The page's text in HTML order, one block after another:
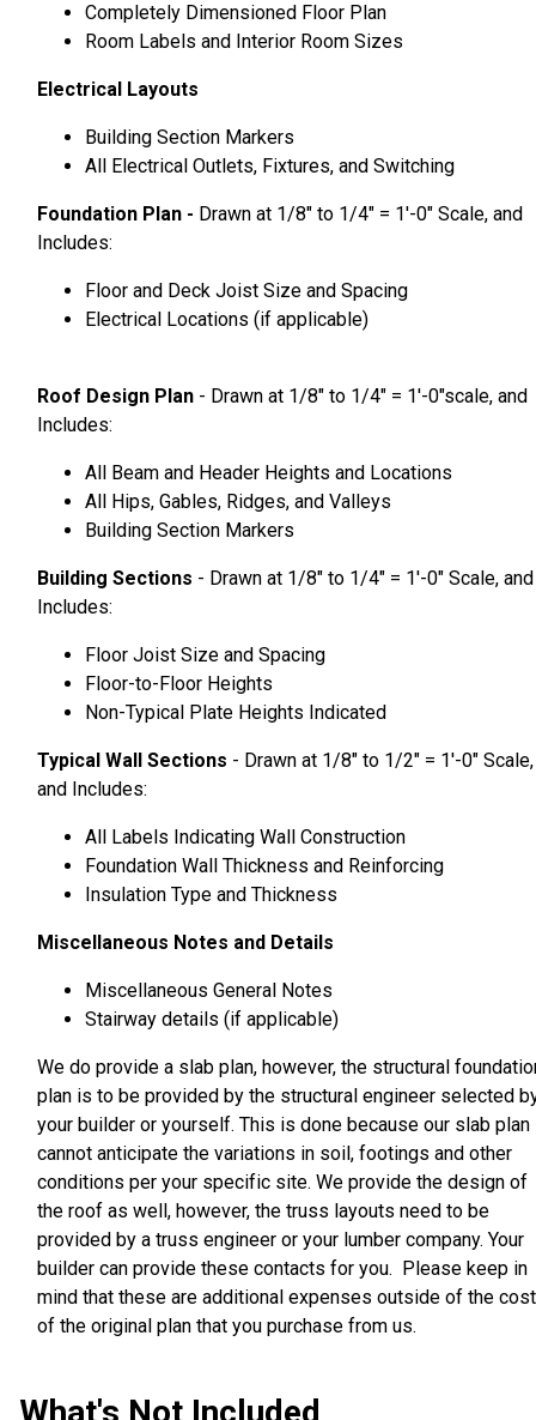
Completely Dimensioned Floor Plan
Room Labels and Interior Room Sizes
Electrical Layouts
Building Section Markers
All Electrical Outlets, Fixtures, and Switching
Foundation Plan - Drawn at 1/8″ to 1/4″ = 1′-0″ Scale, and
Includes:
Floor and Deck Joist Size and Spacing
Electrical Locations (if applicable)
Roof Design Plan - Drawn at 1/8″ to 1/4″ = 1′-0″scale, and
Includes:
All Beam and Header Heights and Locations
All Hips, Gables, Ridges, and Valleys
Building Section Markers
Building Sections - Drawn at 1/8″ to 1/4″ = 1′-0″ Scale, and
Includes:
Floor Joist Size and Spacing
Floor-to-Floor Heights
Non-Typical Plate Heights Indicated
Typical Wall Sections - Drawn at 1/8″ to 1/2″ = 1′-0″ Scale,
and Includes:
All Labels Indicating Wall Construction
Foundation Wall Thickness and Reinforcing
Insulation Type and Thickness
Miscellaneous Notes and Details
Miscellaneous General Notes
Stairway details (if applicable)
We do provide a slab plan, however, the structural
plan is to be provided by the structural engineer selected
your builder or yourself. This is done because our slab plan
cannot anticipate the variations in soil, footings and other
conditions per your specific site. We provide the design of
the roof as well, however, the truss layouts need to be
provided by a truss engineer or your lumber company. Your
builder can provide these contacts for you. Please keep in
mind that these are additional expenses outside of the cost
of the original plan that you purchase from us.